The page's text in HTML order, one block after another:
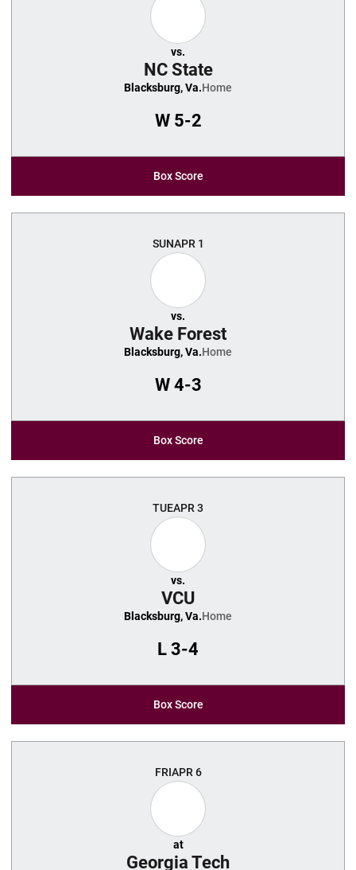
vs.
NC State
Blacksburg, Va.Home
W5-2
Box Score
SUNAPR 1
vs.
Wake Forest
Blacksburg, Va.Home
W4-3
Box Score
TUEAPR 3
vs.
VCU
Blacksburg, Va.Home
L 3-4
Box Score
FRIAPR 6
at
Georgia Tech